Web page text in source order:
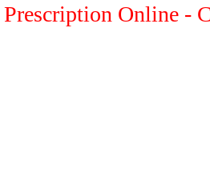
Prescription Online -